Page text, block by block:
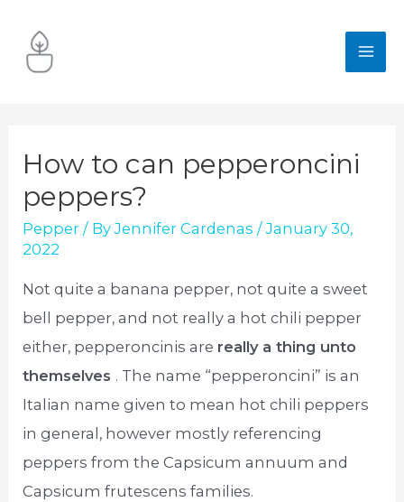
content
How to can pepperoncini
peppers?
Pepper / ByJennifer Cardenas /January 30,
2022
Not quite a banana pepper, not quite a sweet
bell pepper, and not really a hot chili pepper
either, pepperoncinis are really a thing unto
themselves . The name “pepperoncini” is an
Italian name given to mean hot chili peppers
in general, however mostly referencing
peppers from the Capsicum annuum and
Capsicum frutescens families.